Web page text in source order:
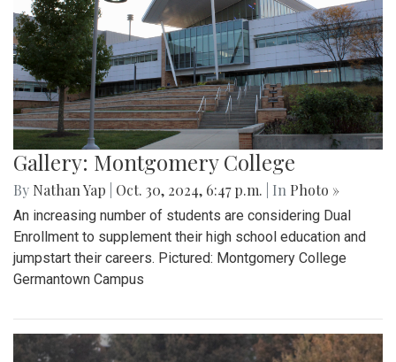
Gallery: Montgomery College
By Nathan Yap Oct. 30, 2024, 6:47 p.m. | In Photo »
An increasing number of students are considering Dual
Enrollment to supplement their high school education and
jumpstart their careers. Pictured: Montgomery College
Germantown Campus